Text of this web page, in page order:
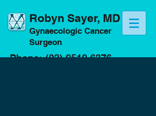
Robyn Sayer, MD
Gynaecologic Cancer
Surgeon
Phone:(02) 9519 6376